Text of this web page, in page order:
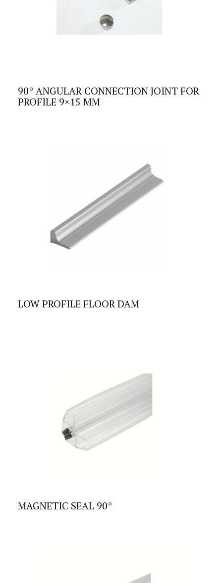
90° ANGULAR CONNECTION JOINT FOR
PROFILE 9×15 MM
LOW PROFILE FLOOR DAM
MAGNETIC SEAL 90°